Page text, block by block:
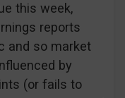
this week,
reports
and so market
by
(or fails to